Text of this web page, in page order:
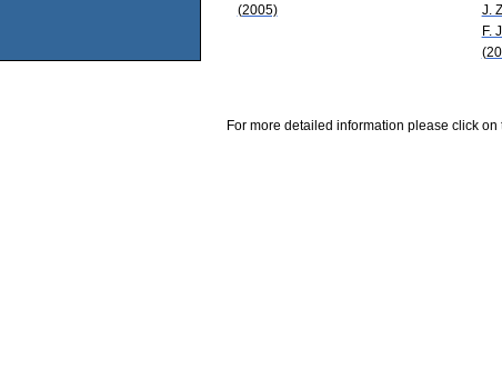
(2005)
J.
F.
For more detailed information please click on